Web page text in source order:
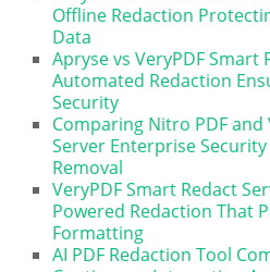
Offline Redaction
Data
Apryse vs VeryPDF Smart
Automated Redaction
Security
Comparing Nitro PDF and
Server Enterprise
Removal
VeryPDF Smart Redact
Powered Redaction That
Formatting
AI PDF Redaction Tool